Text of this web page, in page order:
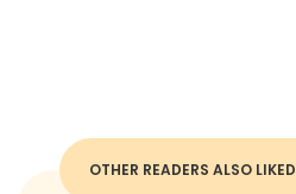
OTHER READERS ALSO LIKED